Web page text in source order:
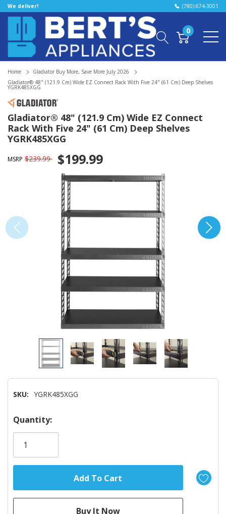
We deliver! (780) 674-3001
0
Home
Gladiator Buy More, Save More July 2026
Gladiator® 48" (121.9 Cm) Wide EZ Connect Rack With Five 24" (61 Cm) Deep Shelves
YGRK485XGG
Gladiator® 48" (121.9 Cm) Wide EZ Connect
Rack With Five 24" (61 Cm) Deep Shelves
YGRK485XGG
MSRP $239.99 $199.99
SKU: YGRK485XGG
Hurry!
Only
Quantity: